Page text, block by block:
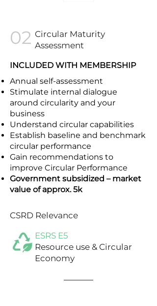
02 Circular Maturity
Assessment
INCLUDED WITH MEMBERSHIP
Annual self-assessment
Stimulate internal dialogue
around circularity and your
business
Understand circular capabilities
Establish baseline and benchmark
circular performance
Gain recommendations to
improve Circular Performance
Government subsidized – market
value of approx. 5k
CSRD Relevance
ESRS E5
Resource use & Circular
Economy